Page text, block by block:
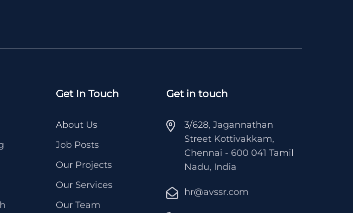
Get In Touch
About Us
Job Posts
Our Projects
Our Services
Our Team
Get in touch
3/628, Jagannathan
Street Kottivakkam,
Chennai - 600 041 Tamil
Nadu, India
hr@avssr.com